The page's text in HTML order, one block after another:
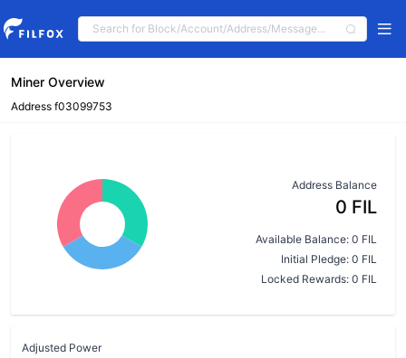
Miner Overview
Address f03099753
Address Balance
0 FIL
Available Balance: 0 FIL
Initial Pledge: 0 FIL
Locked Rewards: 0 FIL
Adjusted Power